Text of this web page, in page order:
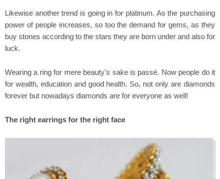
Likewise another trend is going in for platinum. As the purchasing
power of people increases, so too the demand for gems, as they
buy stones according to the stars they are born under and also for
luck.
Wearing a ring for mere beauty's sake is passé. Now people do it
for wealth, education and good health. So, not only are diamonds
forever but nowadays diamonds are for everyone as well!
The right earrings for the right face